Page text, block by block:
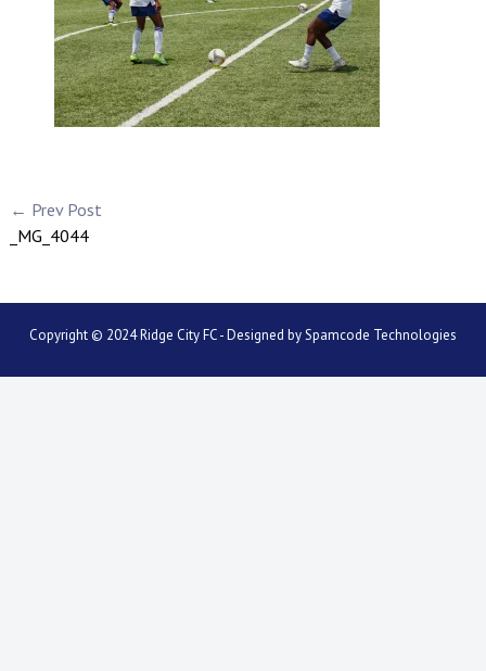
← Prev Post
_MG_4044
Copyright © 2024 Ridge City FC - Designed bySpamcode Technologies